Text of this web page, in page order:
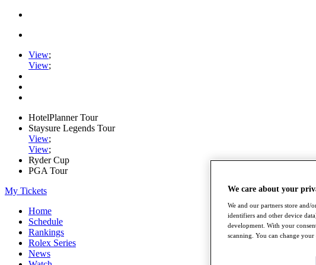
View;
View;
HotelPlanner Tour
Staysure Legends Tour
View;
View;
Ryder Cup
PGA Tour
My Tickets
Home
Schedule
Rankings
Rolex Series
News
We care about your
We and our partners store and/
identifiers and other device
development. With your
scanning. You can change